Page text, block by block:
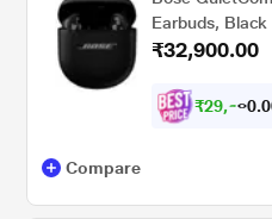
Earbuds, Black
₹32,900.00
₹29,610 0
Compare